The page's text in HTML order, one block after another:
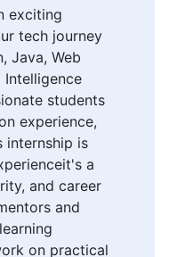
exciting
tech journey
Java, Web
students
experience,
internship is
a
and career
and
on practical